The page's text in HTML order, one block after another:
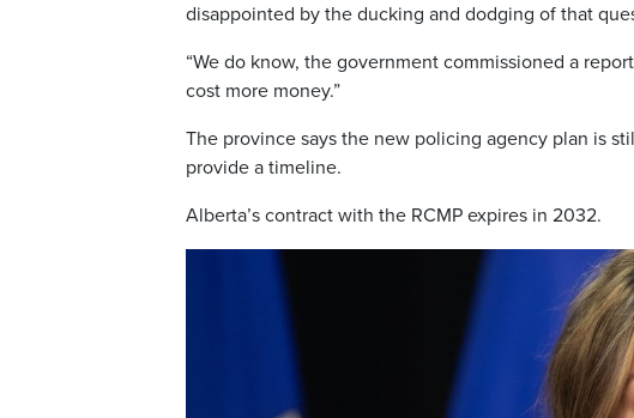
disappointed by the ducking and dodging of that
“We do know, the government commissioned a
cost more money.”
The province says the new policing agency plan is
provide a timeline.
Alberta’s contract with the RCMP expires in 2032.